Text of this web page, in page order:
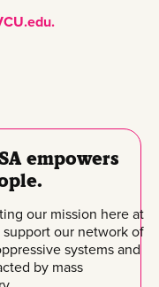
empowers
our mission here at
support our network of
systems and
by mass